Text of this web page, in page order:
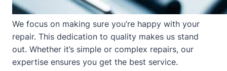
We focus on making sure you’re happy with your
repair. This dedication to quality makes us stand
out. Whether it’s simple or complex repairs, our
expertise ensures you get the best service.